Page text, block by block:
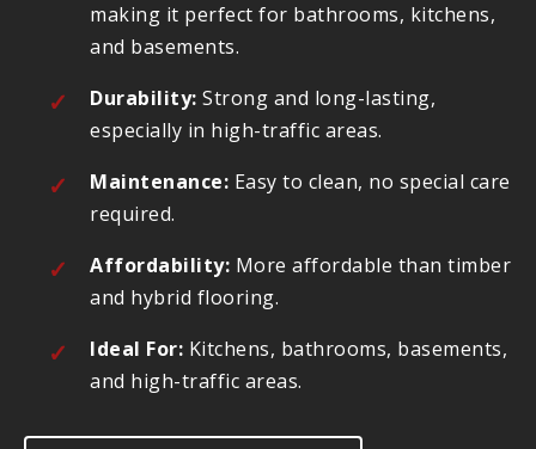
making it perfect for bathrooms, kitchens,
and basements.
Durability: Strong and long-lasting,
especially in high-traffic areas.
Maintenance: Easy to clean, no special care
required.
Affordability: More affordable than timber
and hybrid flooring.
Ideal For: Kitchens, bathrooms, basements,
and high-traffic areas.